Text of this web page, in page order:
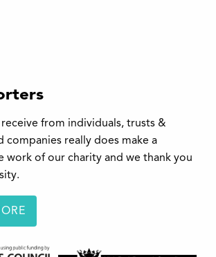
receive from individuals, trusts &
companies really does make a
work of our charity and we thank you